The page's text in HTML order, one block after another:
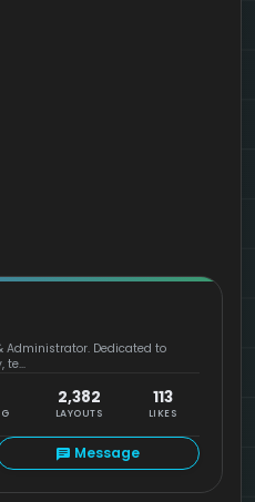
Administrator. Dedicated to
te...
2,382
LAYOUTS
113
LIKES
Message